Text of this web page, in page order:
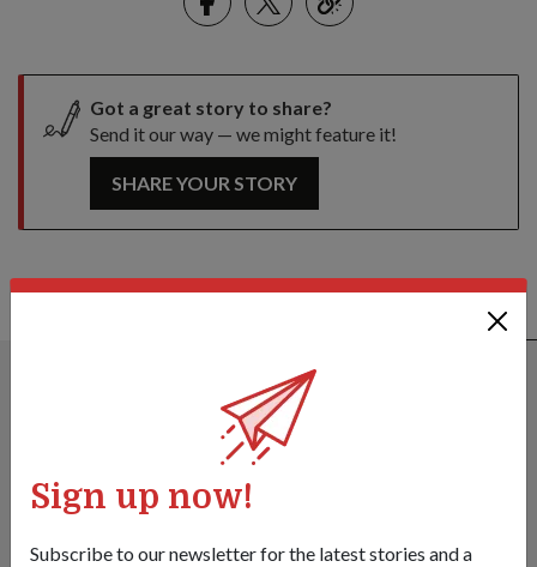
Sign up now!
Subscribe to our newsletter for the latest stories and a
link
Got a great story to share?
Send it our way — we might feature it!
SHARE YOUR STORY